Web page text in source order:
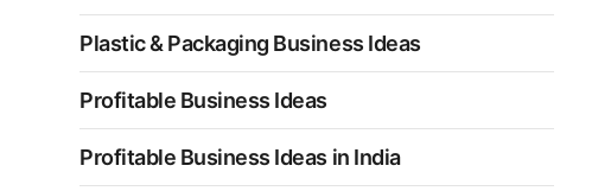
Plastic & Packaging Business Ideas
Profitable Business Ideas
Profitable Business Ideas in India